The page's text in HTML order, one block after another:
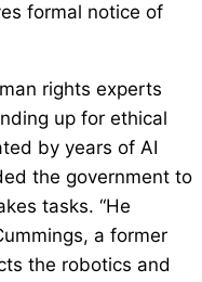
formal notice of
rights experts
up for ethical
by years of AI
the government to
tasks. “He
a former
the robotics and